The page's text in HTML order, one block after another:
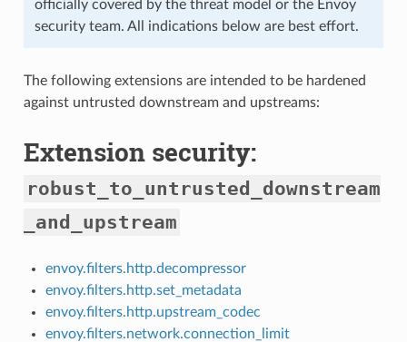
officially covered by the threat model or the Envoy
security team. All indications below are best effort.
The following extensions are intended to be hardened
against untrusted downstream and upstreams:
Extension security:
robust_to_untrusted_downstream
_and_upstream
envoy.filters.http.decompressor
envoy.filters.http.set_metadata
envoy.filters.http.upstream_codec
envoy.filters.network.connection_limit